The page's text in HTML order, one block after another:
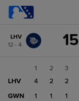
change: GWN
LHV
12 - 4
15
1 2 3
LHV
4 2 2
GWN
1 1 1